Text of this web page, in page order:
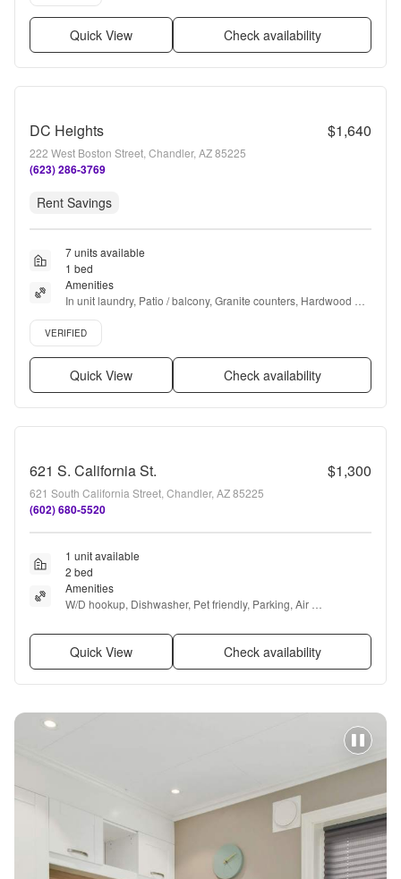
Quick View Check availability
DC Heights $1,640
222 West Boston Street, Chandler, AZ 85225
(623) 286-3769
Rent Savings
7 units available
1 bed
Amenities
In unit laundry, Patio / balcony, Granite counters, Hardwood
floors, Dishwasher, Pet friendly + more
Verified listing
VERIFIED
Quick View Check availability
621 S. California St. $1,300
621 South California Street, Chandler, AZ 85225
(602) 680-5520
1 unit available
2 bed
Amenities
W/D hookup, Dishwasher, Pet friendly, Parking, Air
Quick View Check availability